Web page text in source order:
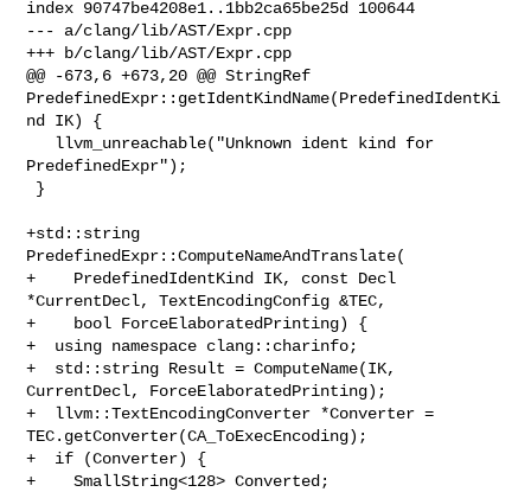
index 90747be4208e1..1bb2ca65be25d 100644
--- a/clang/lib/AST/Expr.cpp
+++ b/clang/lib/AST/Expr.cpp
@@ -673,6 +673,20 @@ StringRef
PredefinedExpr::getIdentKindName(PredefinedIdentKi
nd IK) {
PredefinedExpr");
+std::string
PredefinedExpr::ComputeNameAndTranslate(
+    PredefinedIdentKind IK, const Decl
*CurrentDecl, TextEncodingConfig &TEC,
+    bool ForceElaboratedPrinting) {
+  using namespace clang::charinfo;
+  std::string Result = ComputeName(IK,
CurrentDecl, ForceElaboratedPrinting);
+  llvm::TextEncodingConverter *Converter =
TEC.getConverter(CA_ToExecEncoding);
+  if (Converter) {
+    SmallString<128> Converted;